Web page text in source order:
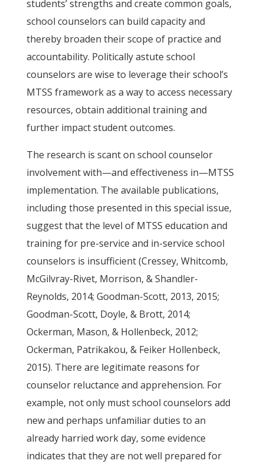
students’ strengths and create common goals,
school counselors can build capacity and
thereby broaden their scope of practice and
accountability. Politically astute school
counselors are wise to leverage their school’s
MTSS framework as a way to access necessary
resources, obtain additional training and
further impact student outcomes.
The research is scant on school counselor
involvement with—and effectiveness in—MTSS
implementation. The available publications,
including those presented in this special issue,
suggest that the level of MTSS education and
training for pre-service and in-service school
counselors is insufficient (Cressey, Whitcomb,
McGilvray-Rivet, Morrison, & Shandler-
Reynolds, 2014; Goodman-Scott, 2013, 2015;
Goodman-Scott, Doyle, & Brott, 2014;
Ockerman, Mason, & Hollenbeck, 2012;
Ockerman, Patrikakou, & Feiker Hollenbeck,
2015). There are legitimate reasons for
counselor reluctance and apprehension. For
example, not only must school counselors add
new and perhaps unfamiliar duties to an
already harried work day, some evidence
indicates that they are not well prepared for